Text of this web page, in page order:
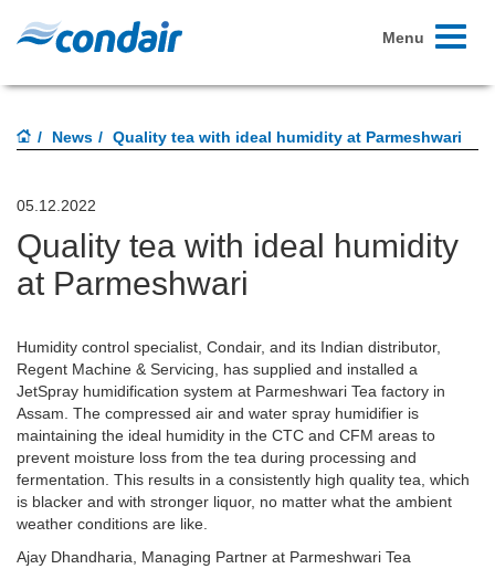
Toggle
Menu
News Quality tea with ideal humidity at Parmeshwari
05.12.2022
Quality tea with ideal humidity
at Parmeshwari
Humidity control specialist, Condair, and its Indian distributor,
Regent Machine & Servicing, has supplied and installed a
JetSpray humidification system at Parmeshwari Tea factory in
Assam. The compressed air and water spray humidifier is
maintaining the ideal humidity in the CTC and CFM areas to
prevent moisture loss from the tea during processing and
fermentation. This results in a consistently high quality tea, which
is blacker and with stronger liquor, no matter what the ambient
weather conditions are like.
Ajay Dhandharia, Managing Partner at Parmeshwari Tea